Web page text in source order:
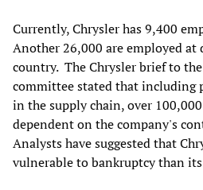
Currently, Chrysler has 9,400
Another 26,000 are employed at
country. The Chrysler brief to
committee stated that including
in the supply chain, over
dependent on the company's
Analysts have suggested that
vulnerable to bankruptcy than